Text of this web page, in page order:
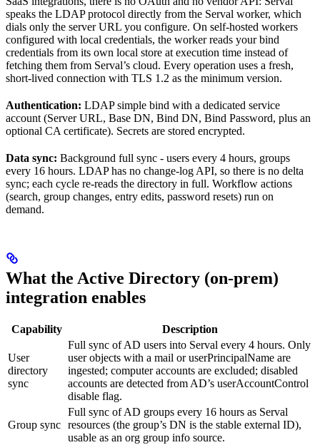
speaks the LDAP protocol directly from the Serval worker, which
dials only the server URL you configure. On self-hosted workers
configured with local credentials, the worker reads your bind
credentials from its own local store at execution time instead of
fetching them from Serval’s cloud. Every operation uses a fresh,
short-lived connection with TLS 1.2 as the minimum version.
Authentication: LDAP simple bind with a dedicated service
account (Server URL, Base DN, Bind DN, Bind Password, plus an
optional CA certificate). Secrets are stored encrypted.
Data sync: Background full sync - users every 4 hours, groups
every 16 hours. LDAP has no change-log API, so there is no delta
sync; each cycle re-reads the directory in full. Workflow actions
(search, group changes, entry edits, password resets) run on
demand.
What the Active Directory (on-prem)
integration enables
Capability Description
User
directory
sync
Full sync of AD users into Serval every 4 hours. Only
user objects with a mail or userPrincipalName are
ingested; computer accounts are excluded; disabled
accounts are detected from AD’s userAccountControl
disable flag.
Group sync
Full sync of AD groups every 16 hours as Serval
resources (the group’s DN is the stable external ID),
usable as an org group info source.